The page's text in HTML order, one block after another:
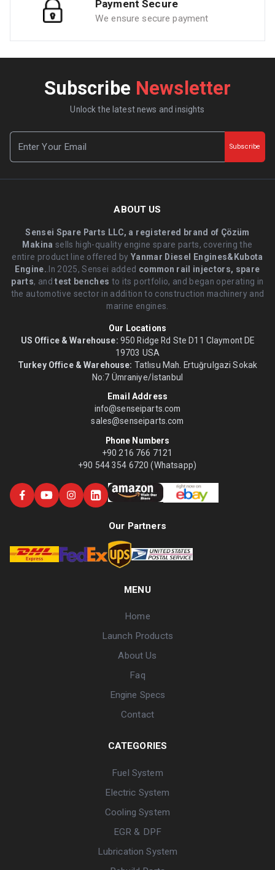
Payment Secure
We ensure secure payment
Subscribe Newsletter
Unlock the latest news and insights
Subscribe
ABOUT US
Sensei Spare Parts LLC, a registered brand of Çözüm
Makina sells high-quality engine spare parts, covering the
entire product line offered byYanmar Diesel Engines&Kubota
Engine..In 2025, Sensei added common rail injectors, spare
parts, andtest benches to its portfolio, and began operating in
the automotive sector in addition to construction machinery and
marine engines.
Our Locations
US Office & Warehouse: 950 Ridge Rd Ste D11 Claymont DE
19703 USA
Turkey Office & Warehouse: Tatlısu Mah. Ertuğrulgazi Sokak
No:7 Ümraniye/İstanbul
Email Address
info@senseiparts.com
sales@senseiparts.com
Phone Numbers
+90 216 766 7121
+90 544 354 6720 (Whatsapp)
Our Partners
MENU
Home
Launch Products
About Us
Faq
Engine Specs
Contact
CATEGORIES
Fuel System
Electric System
Cooling System
EGR & DPF
Lubrication System